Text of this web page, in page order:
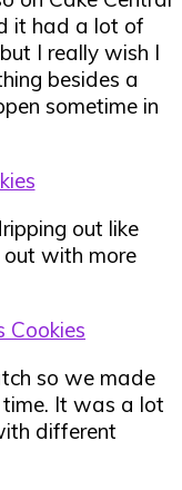
it had a lot of
I really wish I
besides a
sometime in
out like
with more
so we made
time. It was a lot
different